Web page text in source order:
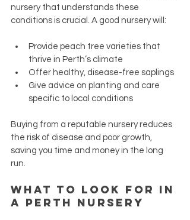
nursery that understands these
conditions is crucial. A good nursery will:
Provide peach tree varieties that
thrive in Perth’s climate
Offer healthy, disease-free saplings
Give advice on planting and care
specific to local conditions
Buying from a reputable nursery reduces
the risk of disease and poor growth,
saving you time and money in the long
run.
What to Look for in
a Perth Nursery